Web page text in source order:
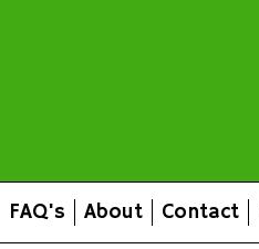
FAQ's About Contact